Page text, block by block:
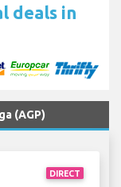
deals in
(AGP)
DIRECT